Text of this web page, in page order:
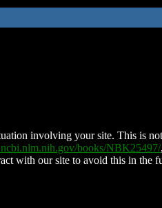
involving your site. This is
books/NBK25497/
with our site to avoid this in the